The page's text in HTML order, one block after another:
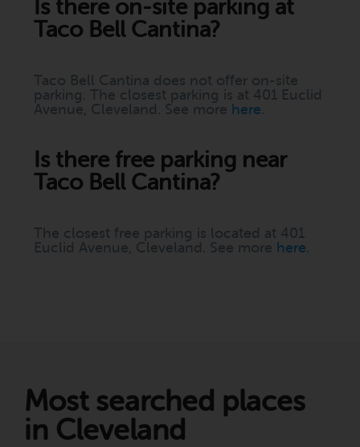
Is there on-site parking at
Taco Bell Cantina?
Taco Bell Cantina does not offer on-site
parking. The closest parking is at 401 Euclid
Avenue, Cleveland. See more here
Is there free parking near
Taco Bell Cantina?
The closest free parking is located at 401
Euclid Avenue, Cleveland. See more here
Most searched places
in Cleveland